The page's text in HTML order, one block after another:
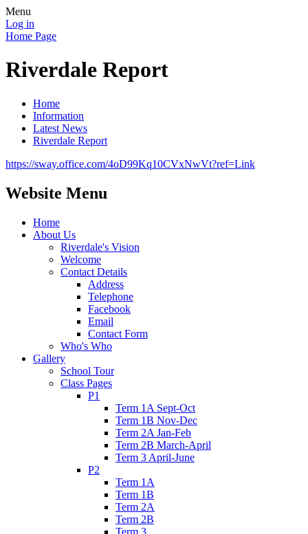
Menu
Log in
Home Page
Riverdale Report
Home
Information
Latest News
Riverdale Report
https://sway.office.com/4oD99Kq10CVxNwVt?ref=Link
Website Menu
Home
About Us
Riverdale's Vision
Welcome
Contact Details
Address
Telephone
Facebook
Email
Contact Form
Who's Who
Gallery
School Tour
Class Pages
P1
Term 1A Sept-Oct
Term 1B Nov-Dec
Term 2A Jan-Feb
Term 2B March-April
Term 3 April-June
P2
Term 1A
Term 1B
Term 2A
Term 2B
Term 3